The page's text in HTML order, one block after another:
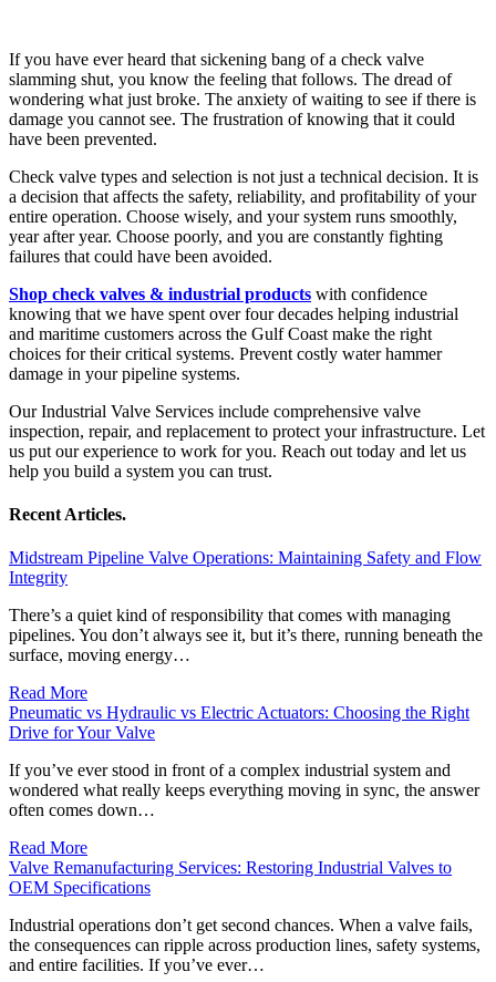
If you have ever heard that sickening bang of a check valve
slamming shut, you know the feeling that follows. The dread of
wondering what just broke. The anxiety of waiting to see if there is
damage you cannot see. The frustration of knowing that it could
have been prevented.
Check valve types and selection is not just a technical decision. It is
a decision that affects the safety, reliability, and profitability of your
entire operation. Choose wisely, and your system runs smoothly,
year after year. Choose poorly, and you are constantly fighting
failures that could have been avoided.
Shop check valves & industrial products with confidence
knowing that we have spent over four decades helping industrial
and maritime customers across the Gulf Coast make the right
choices for their critical systems. Prevent costly water hammer
damage in your pipeline systems.
Our Industrial Valve Services include comprehensive valve
inspection, repair, and replacement to protect your infrastructure. Let
us put our experience to work for you. Reach out today and let us
help you build a system you can trust.
Recent Articles.
Midstream Pipeline Valve Operations: Maintaining Safety and Flow
Integrity
There’s a quiet kind of responsibility that comes with managing
pipelines. You don’t always see it, but it’s there, running beneath the
surface, moving energy…
Read More
Pneumatic vs Hydraulic vs Electric Actuators: Choosing the Right
Drive for Your Valve
If you’ve ever stood in front of a complex industrial system and
wondered what really keeps everything moving in sync, the answer
often comes down…
Read More
Valve Remanufacturing Services: Restoring Industrial Valves to
OEM Specifications
Industrial operations don’t get second chances. When a valve fails,
the consequences can ripple across production lines, safety systems,
and entire facilities. If you’ve ever…